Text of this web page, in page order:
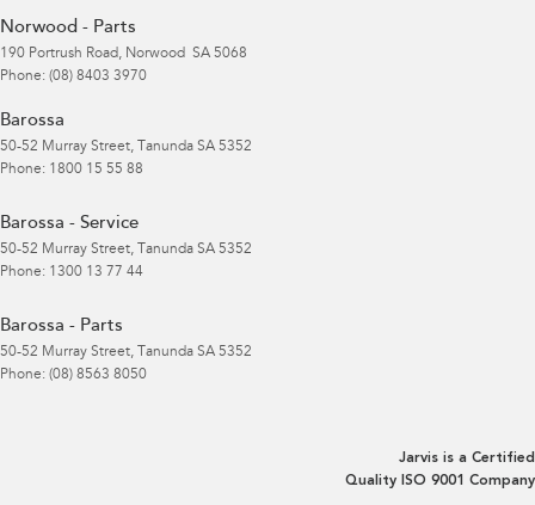
Norwood - Parts
190 Portrush Road, Norwood SA 5068
Phone: (08) 8403 3970
Barossa
50-52 Murray Street, Tanunda SA 5352
Phone: 1800 15 55 88
Barossa - Service
50-52 Murray Street, Tanunda SA 5352
Phone: 1300 13 77 44
Barossa - Parts
50-52 Murray Street, Tanunda SA 5352
Phone: (08) 8563 8050
Jarvis is a Certified
Quality ISO 9001 Company